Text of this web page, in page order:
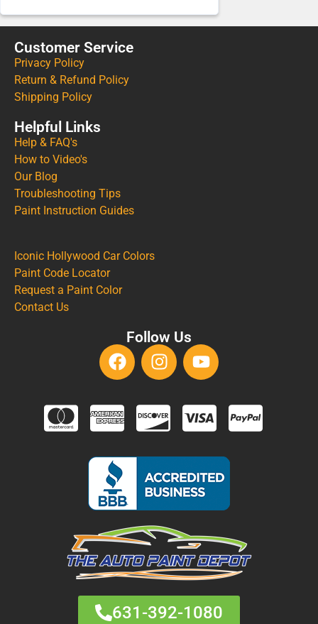
Customer Service
Privacy Policy
Return & Refund Policy
Shipping Policy
Helpful Links
Help & FAQ's
How to Video's
Our Blog
Troubleshooting Tips
Paint Instruction Guides
Iconic Hollywood Car Colors
Paint Code Locator
Request a Paint Color
Contact Us
Follow Us
631-392-1080